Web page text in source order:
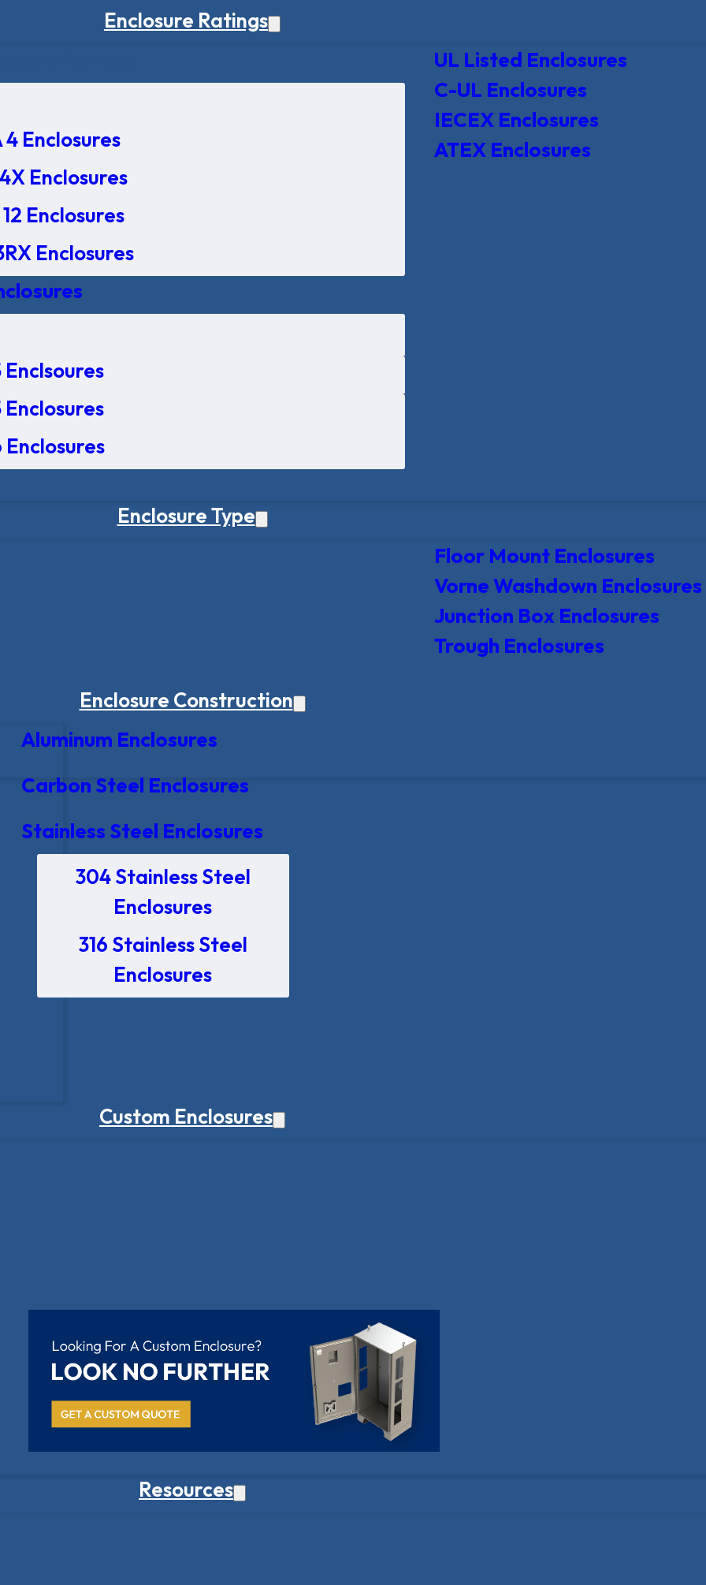
Enclosure Ratings
4 Enclosures
Enclosures
Enclosures
Enclosures
Enclsoures
Enclosures
Enclosures
UL Listed Enclosures
C-UL Enclosures
IECEX Enclosures
ATEX Enclosures
Enclosure Type
Floor Mount Enclosures
Vorne Washdown Enclosures
Junction Box Enclosures
Trough Enclosures
Enclosure Construction
Aluminum Enclosures
Carbon Steel Enclosures
Stainless Steel Enclosures
304 Stainless Steel
Enclosures
316 Stainless Steel
Enclosures
Custom Enclosures
Resources